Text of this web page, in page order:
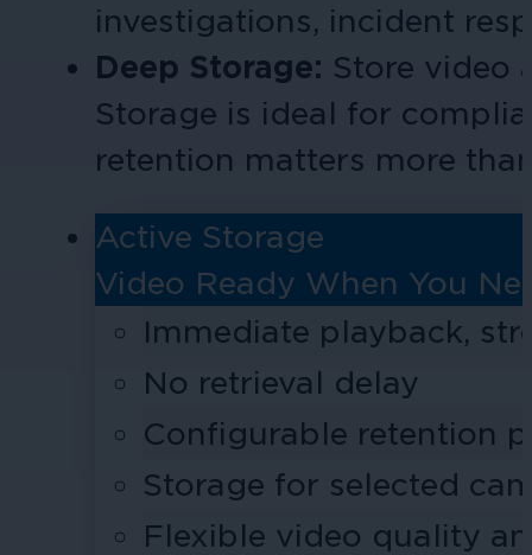
investigations, incident
Deep Storage: Store video
Storage is ideal for
retention matters more
Active Storage
Video Ready When You
Immediate playback,
No retrieval delay
Configurable retention
Storage for selected
Flexible video quality